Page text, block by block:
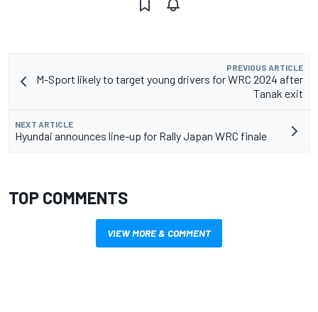
PREVIOUS ARTICLE
M-Sport likely to target young drivers for WRC 2024 after
Tanak exit
NEXT ARTICLE
Hyundai announces line-up for Rally Japan WRC finale
TOP COMMENTS
VIEW MORE & COMMENT